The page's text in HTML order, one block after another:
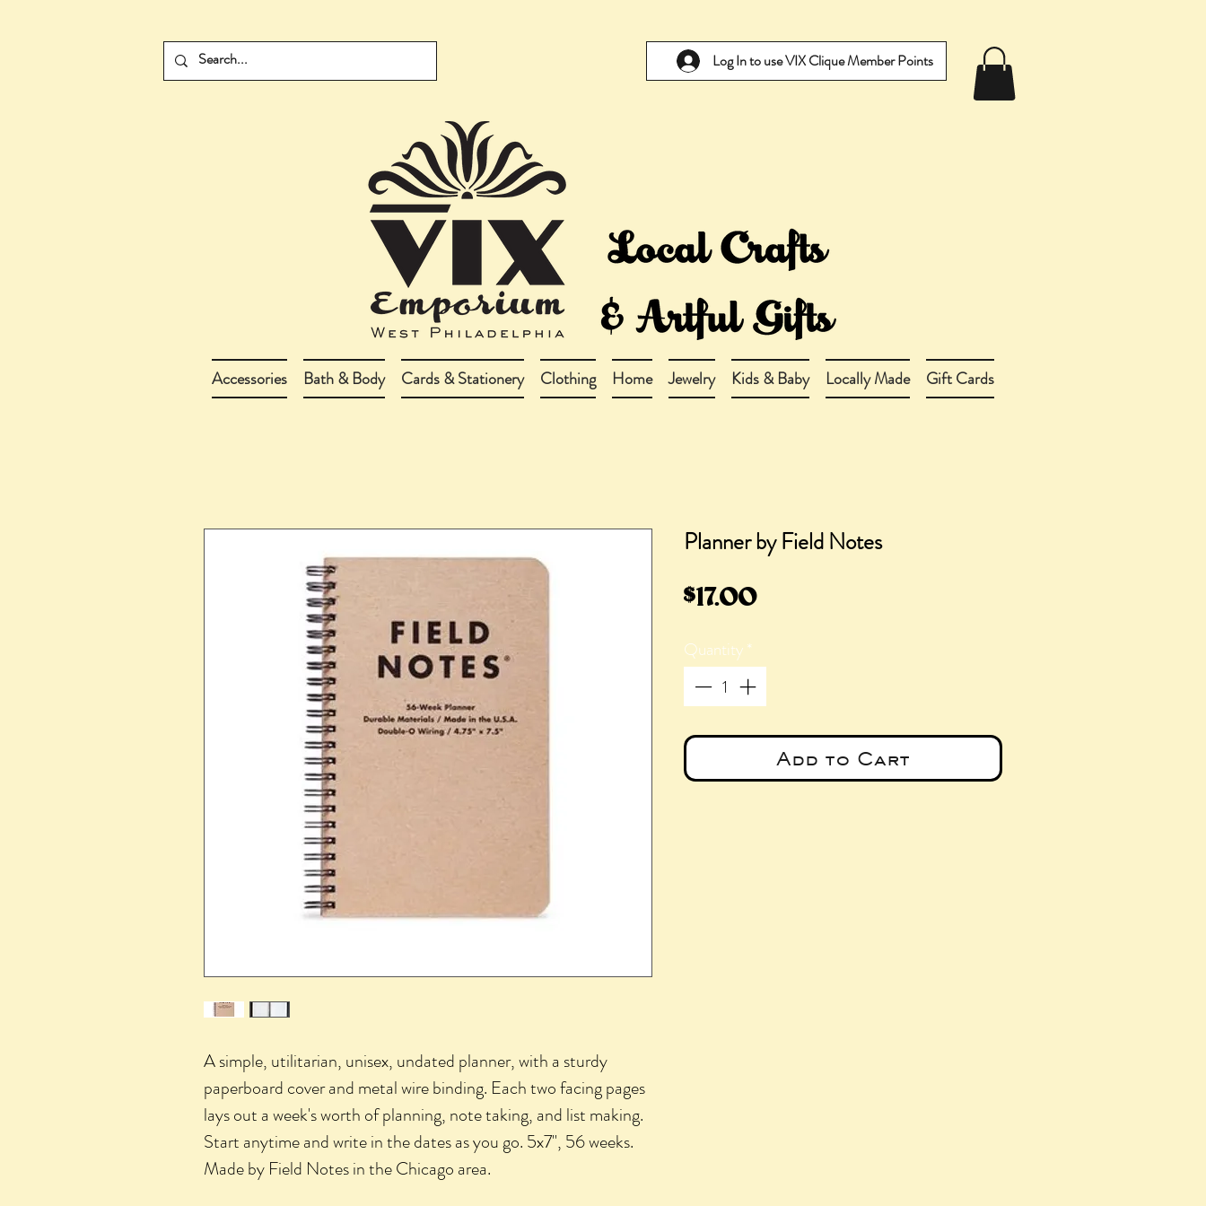
Log In to use VIX Clique Member Points
Accessories Bath & Body Cards & Stationery Clothing Home Jewelry Kids & Baby Locally Made Gift Cards
A simple, utilitarian, unisex, undated planner, with a sturdy
paperboard cover and metal wire binding. Each two facing pages
lays out a week's worth of planning, note taking, and list making.
Start anytime and write in the dates as you go. 5x7", 56 weeks.
Made by Field Notes in the Chicago area.
Planner by Field Notes
$17.00Price
Quantity*
Add to Cart